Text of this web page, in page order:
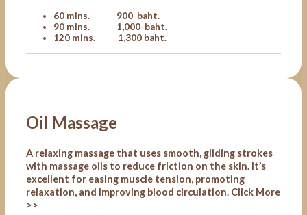
60 mins. 900 baht.
90 mins. 1,000 baht.
120 mins. 1,300 baht.
Oil Massage
A relaxing massage that uses smooth, gliding strokes
with massage oils to reduce friction on the skin. It’s
excellent for easing muscle tension, promoting
relaxation, and improving blood circulation. Click More
>>